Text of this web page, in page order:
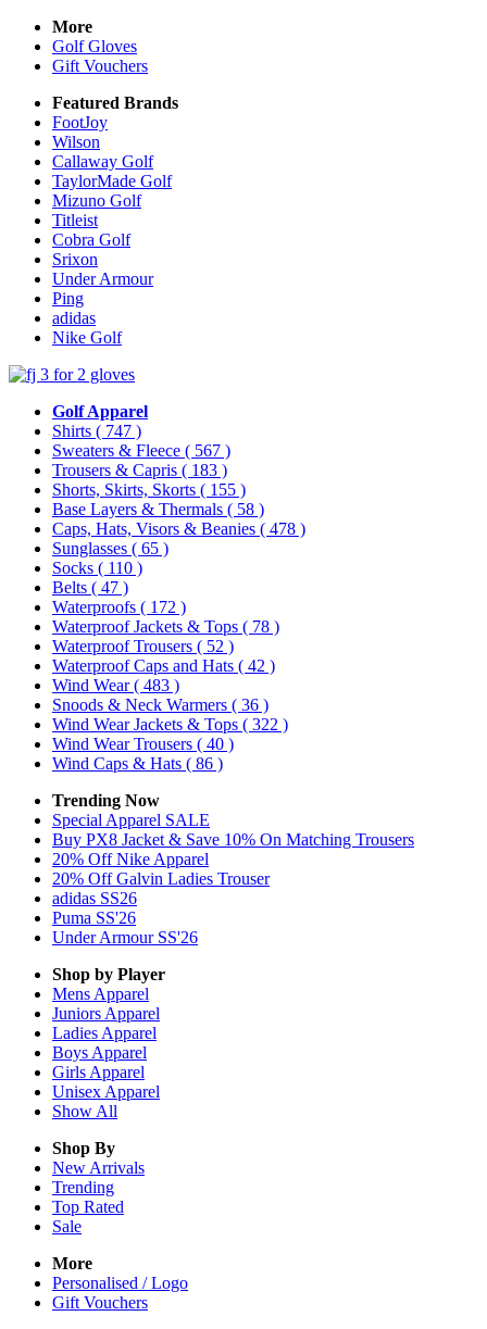
More
Golf Gloves
Gift Vouchers
Featured Brands
FootJoy
Wilson
Callaway Golf
TaylorMade Golf
Mizuno Golf
Titleist
Cobra Golf
Srixon
Under Armour
Ping
adidas
Nike Golf
Golf Apparel
Shirts ( 747 )
Sweaters & Fleece ( 567 )
Trousers & Capris ( 183 )
Shorts, Skirts, Skorts ( 155 )
Base Layers & Thermals ( 58 )
Caps, Hats, Visors & Beanies ( 478 )
Sunglasses ( 65 )
Socks ( 110 )
Belts ( 47 )
Waterproofs ( 172 )
Waterproof Jackets & Tops ( 78 )
Waterproof Trousers ( 52 )
Waterproof Caps and Hats ( 42 )
Wind Wear( 483 )
Snoods & Neck Warmers ( 36 )
Wind Wear Jackets & Tops ( 322 )
Wind Wear Trousers ( 40 )
Wind Caps & Hats ( 86 )
Trending Now
Special Apparel SALE
Buy PX8 Jacket & Save 10% On Matching Trousers
20% Off Nike Apparel
20% Off Galvin Ladies Trouser
adidas SS26
Puma SS'26
Under Armour SS'26
Shop by Player
Mens Apparel
Juniors Apparel
Ladies Apparel
Boys Apparel
Girls Apparel
Unisex Apparel
Show All
Shop By
New Arrivals
Trending
Top Rated
Sale
More
Personalised / Logo
Gift Vouchers